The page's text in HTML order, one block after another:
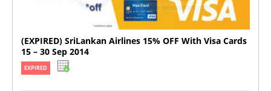
(EXPIRED) SriLankan Airlines 15% OFF With Visa Cards
15 – 30 Sep 2014
EXPIRED